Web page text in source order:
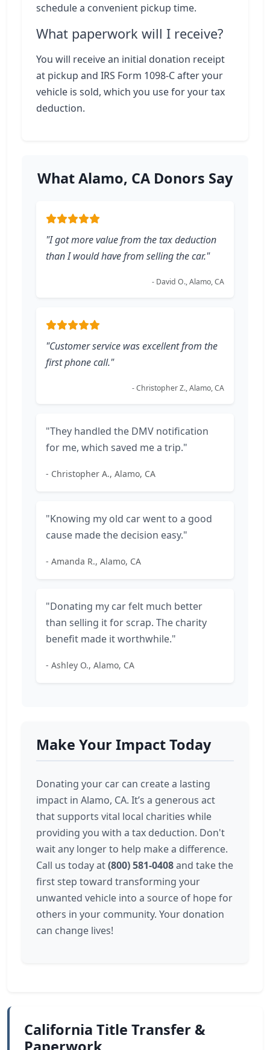
schedule a convenient pickup time.
What paperwork will I receive?
You will receive an initial donation receipt
at pickup and IRS Form 1098-C after your
vehicle is sold, which you use for your tax
deduction.
What Alamo, CA Donors Say
"I got more value from the tax deduction
than I would have from selling the car."
- David O., Alamo, CA
"Customer service was excellent from the
first phone call."
- Christopher Z., Alamo, CA
"They handled the DMV notification
for me, which saved me a trip."
- Christopher A., Alamo, CA
"Knowing my old car went to a good
cause made the decision easy."
- Amanda R., Alamo, CA
"Donating my car felt much better
than selling it for scrap. The charity
benefit made it worthwhile."
- Ashley O., Alamo, CA
Make Your Impact Today
Donating your car can create a lasting
impact in Alamo, CA. It’s a generous act
that supports vital local charities while
providing you with a tax deduction. Don't
wait any longer to help make a difference.
Call us today at(800) 581-0408and take the
first step toward transforming your
unwanted vehicle into a source of hope for
others in your community. Your donation
can change lives!
California Title Transfer &